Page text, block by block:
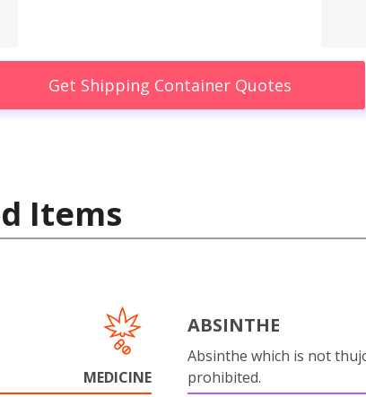
Get Shipping Container Quotes
Items
MEDICINE
ABSINTHE
Absinthe which is not
prohibited.